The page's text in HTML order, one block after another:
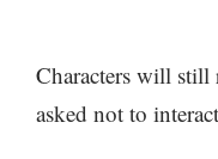
Characters will still
asked not to